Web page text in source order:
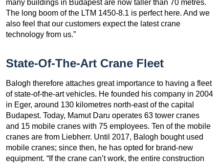
many buildings in Budapest are now taller than 70 metres.
The long boom of the LTM 1450-8.1 is perfect here. And we
also feel that our customers expect the latest crane
technology from us.”
State-Of-The-Art Crane Fleet
Balogh therefore attaches great importance to having a fleet
of state-of-the-art vehicles. He founded his company in 2004
in Eger, around 130 kilometres north-east of the capital
Budapest. Today, Mamut Daru operates 63 tower cranes
and 15 mobile cranes with 75 employees. Ten of the mobile
cranes are from Liebherr. Until 2017, Balogh bought used
mobile cranes; since then, he has opted for brand-new
equipment. “If the crane can’t work, the entire construction